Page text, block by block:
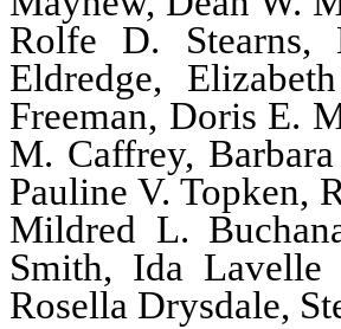
Rolfe D.
Eldredge,
Freeman, Doris E.
M. Caffrey,
Pauline V. Topken,
Mildred L.
Smith, Ida Lavelle
Rosella Drysdale,